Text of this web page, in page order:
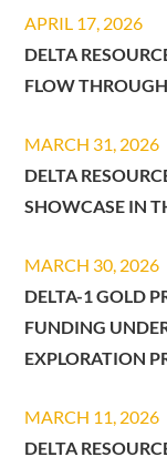
APRIL 17, 2026
DELTA
FLOW
MARCH 31, 2026
DELTA
SHOWCASE IN
MARCH 30, 2026
DELTA-1 GOLD
FUNDING
EXPLORATION
MARCH 11, 2026
DELTA